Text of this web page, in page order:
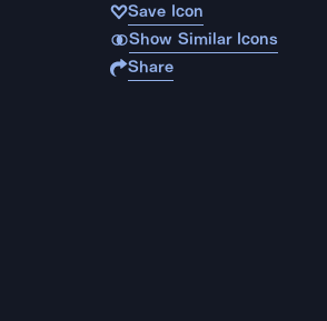
Save Icon
Show Similar Icons
Share